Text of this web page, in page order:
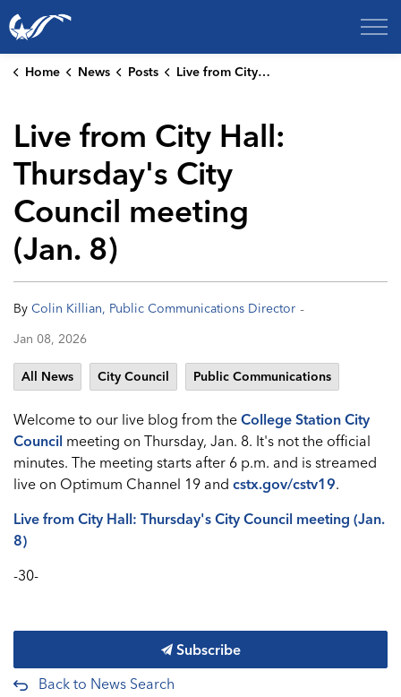
City of College Station
Home News Posts Live from City Hall: Thursday's City Council meeting (Jan. 8)
Live from City Hall:
Thursday's City
Council meeting
(Jan. 8)
By Colin Killian, Public Communications Director -
Jan 08, 2026
All News City Council Public Communications
Welcome to our live blog from the College Station City
Council meeting on Thursday, Jan. 8. It's not the official
minutes. The meeting starts after 6 p.m. and is streamed
live on Optimum Channel 19 and cstx.gov/cstv19.
Live from City Hall: Thursday's City Council meeting (Jan.
8)
-30-
Subscribe
Back to News Search